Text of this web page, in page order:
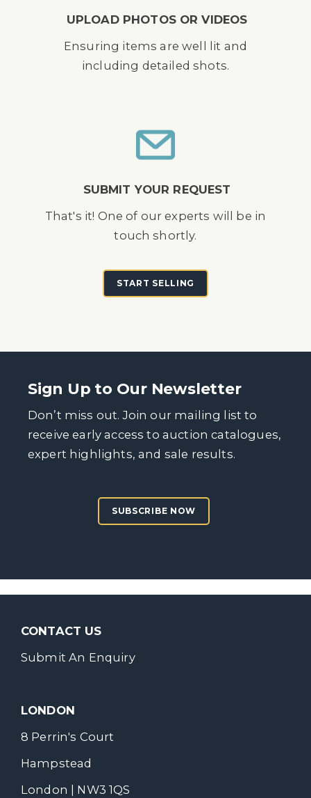
UPLOAD PHOTOS OR VIDEOS
Ensuring items are well lit and
including detailed shots.
SUBMIT YOUR REQUEST
That's it! One of our experts will be in
touch shortly.
START SELLING
Sign Up to Our Newsletter
Don’t miss out. Join our mailing list to
receive early access to auction catalogues,
expert highlights, and sale results.
SUBSCRIBE NOW
CONTACT US
Submit An Enquiry
LONDON
8 Perrin's Court
Hampstead
London | NW3 1QS